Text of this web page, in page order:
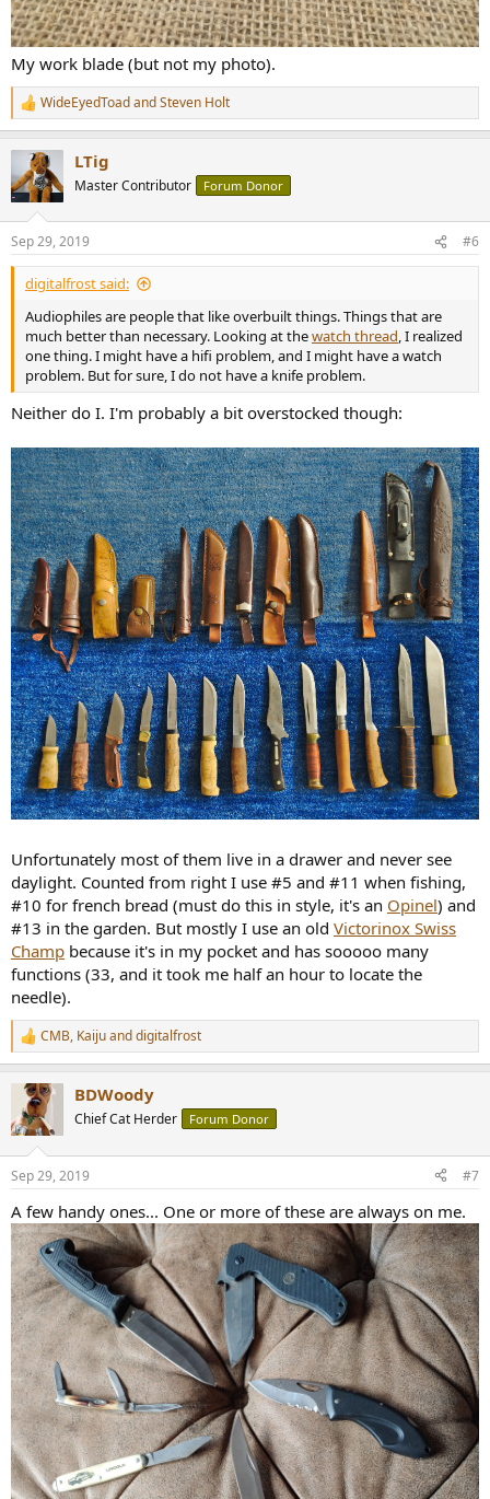
My work blade (but not my photo).
R
e
t
i
s
:
WideEyedToadandSteven Holt
LTig
Master Contributor Forum Donor
Sep 29, 2019 #6
digitalfrost said:
Audiophiles are people that like overbuilt things. Things that are
much better than necessary. Looking at thewatch thread, I realized
one thing. I might have a hifi problem, and I might have a watch
problem. But for sure, I do not have a knife problem.
Neither do I. I'm probably a bit overstocked though:
Unfortunately most of them live in a drawer and never see
daylight. Counted from right I use #5 and #11 when fishing,
#10 for french bread (must do this in style, it's an Opinel) and
#13 in the garden. But mostly I use an old Victorinox Swiss
Champ because it's in my pocket and has sooooo many
functions (33, and it took me half an hour to locate the
needle).
R
e
c
t
i
s
CMB, Kaijuanddigitalfrost
BDWoody
Chief Cat Herder Forum Donor
Sep 29, 2019 #7
A few handy ones... One or more of these are always on me.